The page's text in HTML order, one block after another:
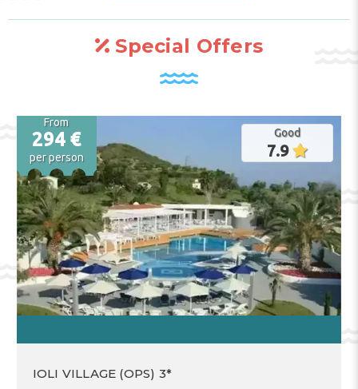
Special Offers
From
294 €
per person
Good
7.9
IOLI VILLAGE (OPS) 3*